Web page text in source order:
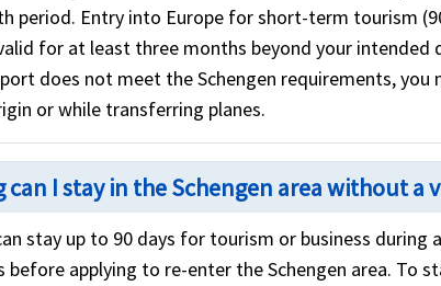
period. Entry into Europe for short-term tourism
for at least three months beyond your
does not meet the Schengen requirements, you
or while transferring planes.
can I stay in the Schengen area without a
stay up to 90 days for tourism or business during
applying to re-enter the Schengen area. To